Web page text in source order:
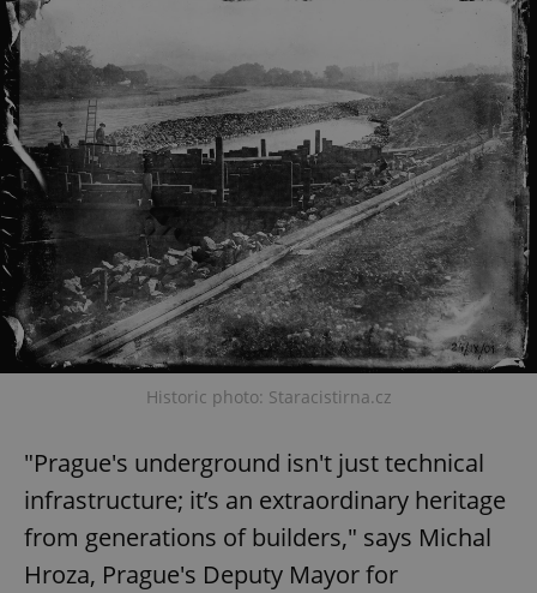
Historic photo: Staracistirna.cz
"Prague's underground isn't just technical
infrastructure; it’s an extraordinary heritage
from generations of builders," says Michal
Hroza, Prague's Deputy Mayor for